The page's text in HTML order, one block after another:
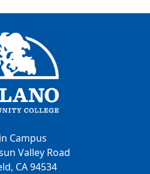
Campus
Valley Road
CA 94534